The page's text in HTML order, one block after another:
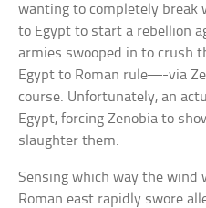
wanting to completely break
to Egypt to start a rebellion
armies swooped in to crush
Egypt to Roman rule—-via
course. Unfortunately, an
Egypt, forcing Zenobia to
slaughter them.
Sensing which way the wind
Roman east rapidly swore